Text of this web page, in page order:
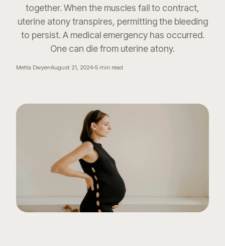
together. When the muscles fail to contract,
uterine atony transpires, permitting the bleeding
to persist. A medical emergency has occurred.
One can die from uterine atony.
Metta Dwyer August 21, 2024 5 min read